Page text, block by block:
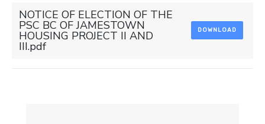
NOTICE OF ELECTION OF THE
PSC BC OF JAMESTOWN
HOUSING PROJECT II AND
III.pdf
DOWNLOAD